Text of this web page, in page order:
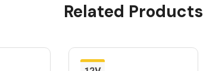
Adapter
RGB strip
Related Products